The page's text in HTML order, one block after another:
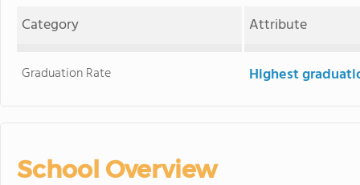
Category
Attribute
Graduation Rate Highest
School Overview